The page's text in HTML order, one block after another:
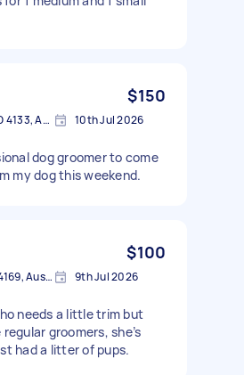
$150
Waterford West QLD 4133, Australia 10th Jul 2026
dog groomer to come
my dog this weekend.
$100
East Brisbane QLD 4169, Australia 9th Jul 2026
needs a little trim but
groomers, she’s
had a litter of pups.